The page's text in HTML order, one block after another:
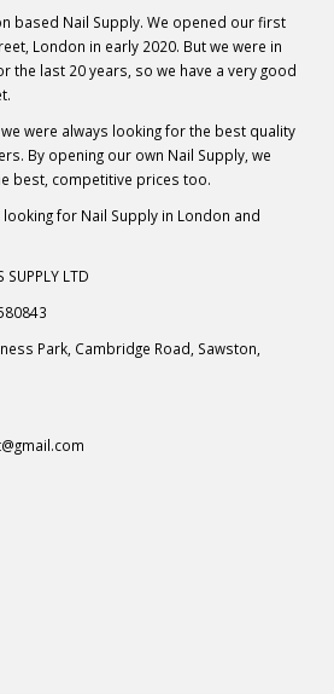
based Nail Supply. We opened our first
London in early 2020. But we were in
the last 20 years, so we have a very good
were always looking for the best quality
By opening our own Nail Supply, we
best, competitive prices too.
for Nail Supply in London and
LTD
Park, Cambridge Road, Sawston,